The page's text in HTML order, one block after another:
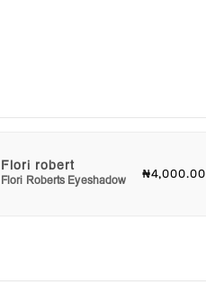
Flori robert
Flori Roberts Eyeshadow ₦4,000.00